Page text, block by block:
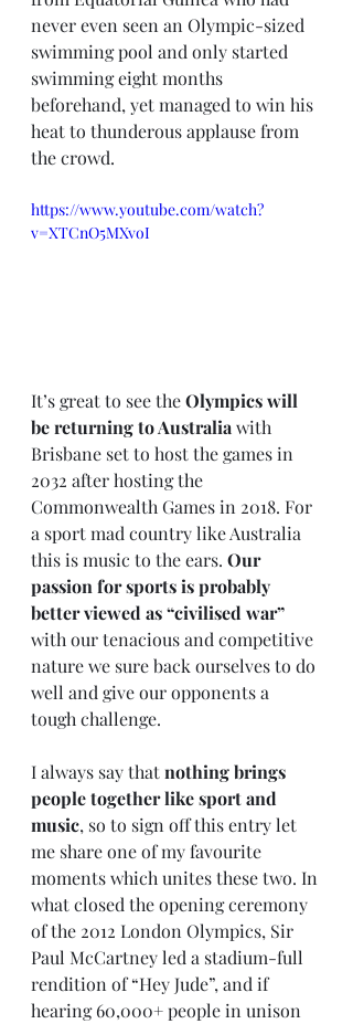
never even seen an Olympic-sized
swimming pool and only started
swimming eight months
beforehand, yet managed to win his
heat to thunderous applause from
the crowd.
https://www.youtube.com/watch?
v=XTCnO5MXvoI
It’s great to see the Olympics will
be returning to Australia with
Brisbane set to host the games in
2032 after hosting the
Commonwealth Games in 2018. For
a sport mad country like Australia
this is music to the ears. Our
passion for sports is probably
better viewed as “civilised war”
with our tenacious and competitive
nature we sure back ourselves to do
well and give our opponents a
tough challenge.
I always say that nothing brings
people together like sport and
music, so to sign off this entry let
me share one of my favourite
moments which unites these two. In
what closed the opening ceremony
of the 2012 London Olympics, Sir
Paul McCartney led a stadium-full
rendition of “Hey Jude”, and if
hearing 60,000+ people in unison